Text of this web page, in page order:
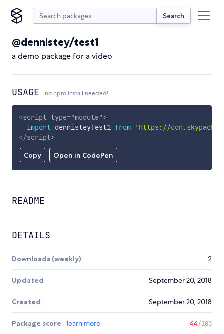
Search
@dennistey/test1
a demo package for a video
USAGE no npm install needed!
Copy Open in CodePen
<script type="module">
import dennisteyTest1 from
'https://
</script>
README
DETAILS
Downloads (weekly) 2
Updated September 20, 2018
Created September 20, 2018
Package score learn more 44/100